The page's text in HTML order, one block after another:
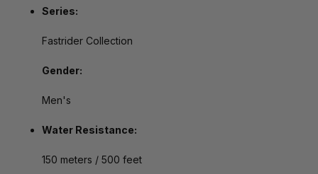
Series:
Fastrider Collection
Gender:
Men's
Water Resistance:
150 meters / 500 feet